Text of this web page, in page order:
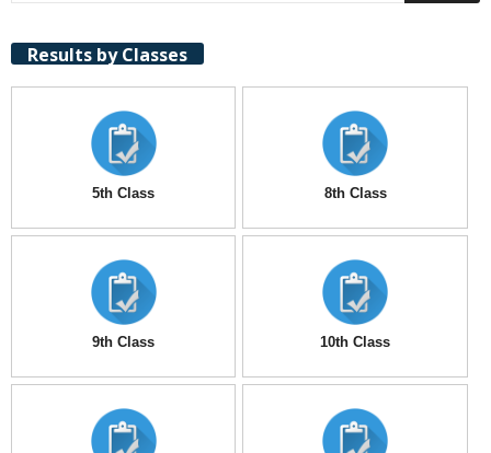
Results by Classes
5th Class 8th Class
9th Class 10th Class